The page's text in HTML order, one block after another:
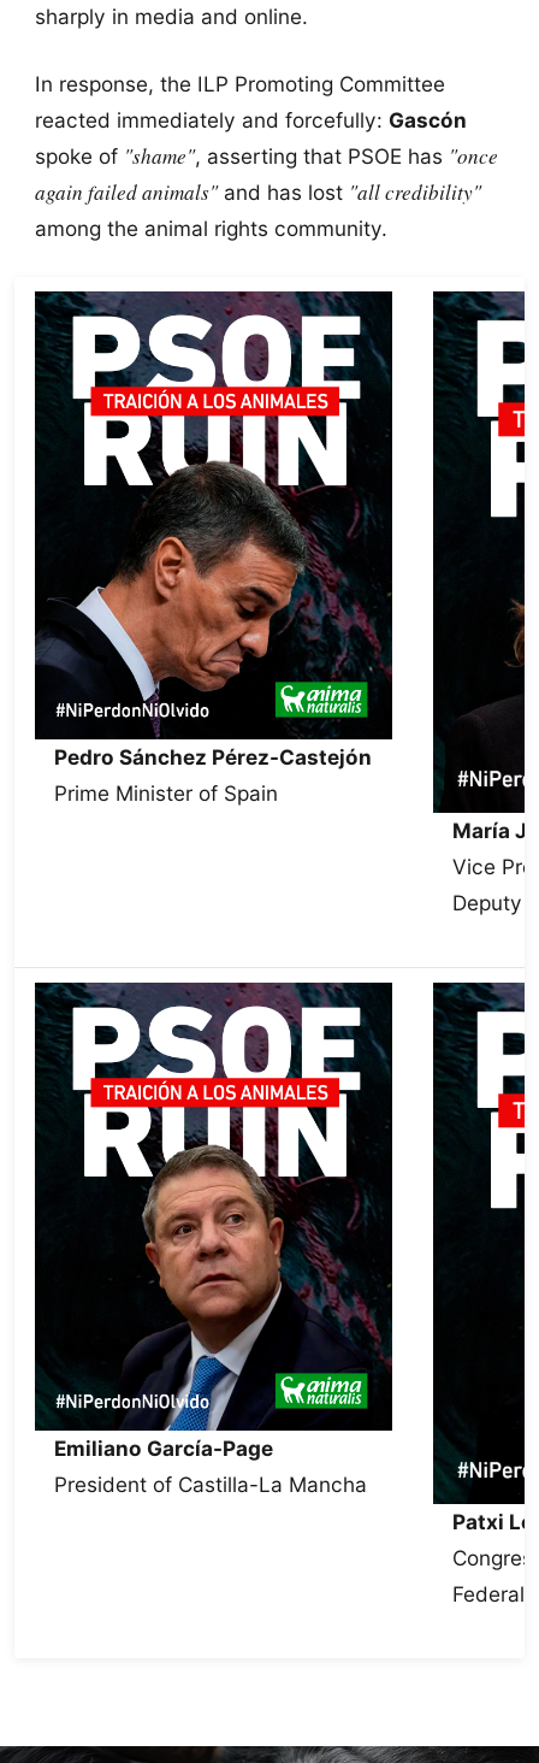
sharply in media and online.
In response, the ILP Promoting Committee
reacted immediately and forcefully: Gascón
spoke of "shame", asserting that PSOE has "once
again failed animals"and has lost "all credibility"
among the animal rights community.
Pedro Sánchez Pérez-Castejón
Prime Minister of Spain
María
Vice
Deputy
Emiliano García-Page
President of Castilla-La Mancha
Patxi
Federal